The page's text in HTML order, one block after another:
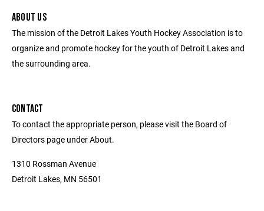
ABOUT US
The mission of the Detroit Lakes Youth Hockey Association is to
organize and promote hockey for the youth of Detroit Lakes and
the surrounding area.
CONTACT
To contact the appropriate person, please visit the Board of
Directors page under About.
1310 Rossman Avenue
Detroit Lakes, MN 56501